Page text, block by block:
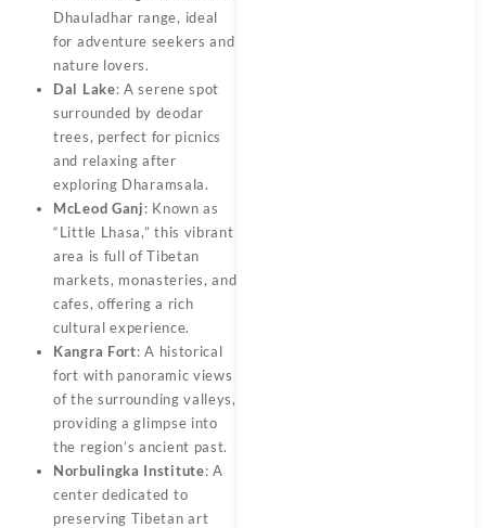
Dhauladhar range, ideal
for adventure seekers and
nature lovers.
Dal Lake: A serene spot
surrounded by deodar
trees, perfect for picnics
and relaxing after
exploring Dharamsala.
McLeod Ganj: Known as
“Little Lhasa,” this vibrant
area is full of Tibetan
markets, monasteries, and
cafes, offering a rich
cultural experience.
Kangra Fort: A historical
fort with panoramic views
of the surrounding valleys,
providing a glimpse into
the region’s ancient past.
Norbulingka Institute: A
center dedicated to
preserving Tibetan art